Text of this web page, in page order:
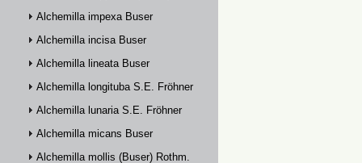
Alchemilla impexa Buser
Alchemilla incisa Buser
Alchemilla lineata Buser
Alchemilla longituba S.E. Fröhner
Alchemilla lunaria S.E. Fröhner
Alchemilla micans Buser
Alchemilla mollis (Buser) Rothm.